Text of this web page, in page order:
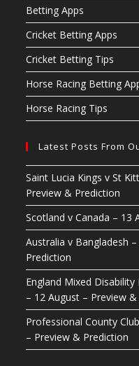
Betting Apps
Cricket Betting Apps
Cricket Betting Tips
Horse Racing Betting
Horse Racing Tips
Latest Posts From
Saint Lucia Kings v St
Preview & Prediction
Scotland v Canada – 13
Australia v Bangladesh
Prediction
England Mixed
– 12 August – Preview
Professional County
– Preview & Prediction